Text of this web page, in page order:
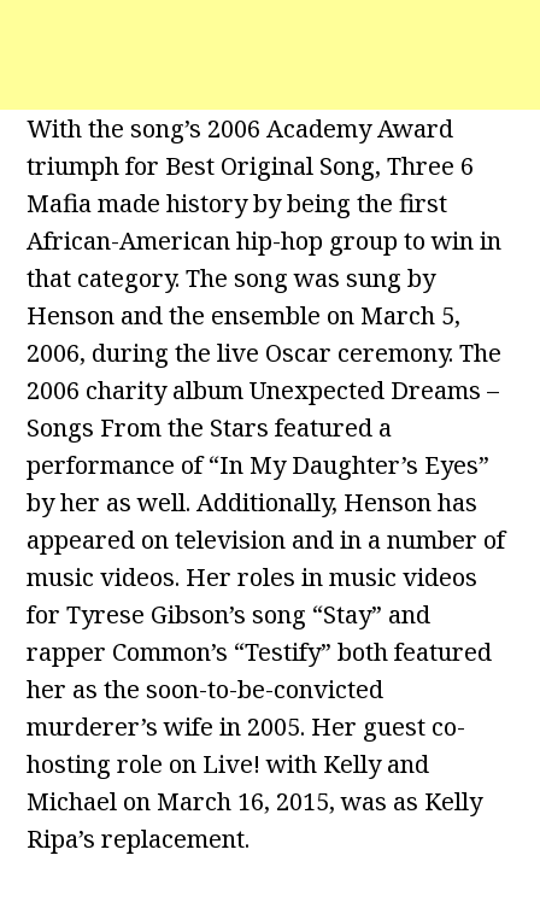
With the song’s 2006 Academy Award
triumph for Best Original Song, Three 6
Mafia made history by being the first
African-American hip-hop group to win in
that category. The song was sung by
Henson and the ensemble on March 5,
2006, during the live Oscar ceremony. The
2006 charity album Unexpected Dreams –
Songs From the Stars featured a
performance of “In My Daughter’s Eyes”
by her as well. Additionally, Henson has
appeared on television and in a number of
music videos. Her roles in music videos
for Tyrese Gibson’s song “Stay” and
rapper Common’s “Testify” both featured
her as the soon-to-be-convicted
murderer’s wife in 2005. Her guest co-
hosting role on Live! with Kelly and
Michael on March 16, 2015, was as Kelly
Ripa’s replacement.